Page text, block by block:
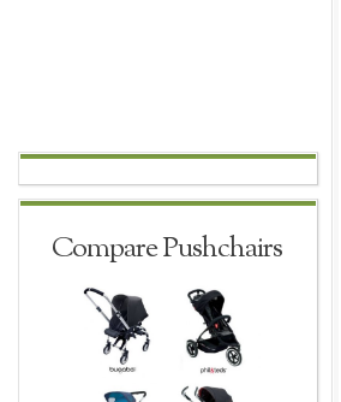
Compare Pushchairs